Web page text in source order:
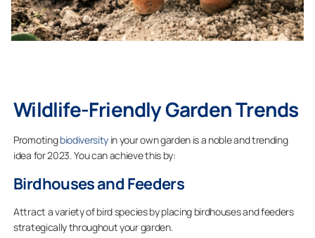
Wildlife-Friendly Garden Trends
Promotingbiodiversity in your own garden is a noble and trending
idea for 2023. You can achieve this by:
Birdhouses and Feeders
Attract a variety of bird species by placing birdhouses and feeders
strategically throughout your garden.